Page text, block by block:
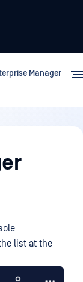
Manager
list at the